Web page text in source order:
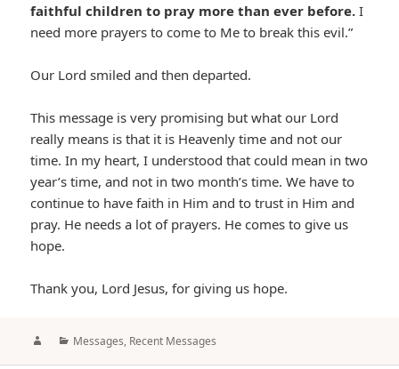
faithful children to pray more than ever before. I
need more prayers to come to Me to break this evil.”
Our Lord smiled and then departed.
This message is very promising but what our Lord
really means is that it is Heavenly time and not our
time. In my heart, I understood that could mean in two
year’s time, and not in two month’s time. We have to
continue to have faith in Him and to trust in Him and
pray. He needs a lot of prayers. He comes to give us
hope.
Thank you, Lord Jesus, for giving us hope.
AuthorCategories
Messages, Recent Messages